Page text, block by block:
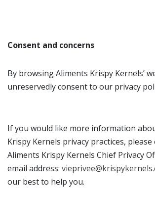
Consent and concerns
By browsing Aliments Krispy Kernels’
unreservedly consent to our privacy
If you would like more information
Krispy Kernels privacy practices, please
Aliments Krispy Kernels Chief Privacy
email address:
our best to help you.